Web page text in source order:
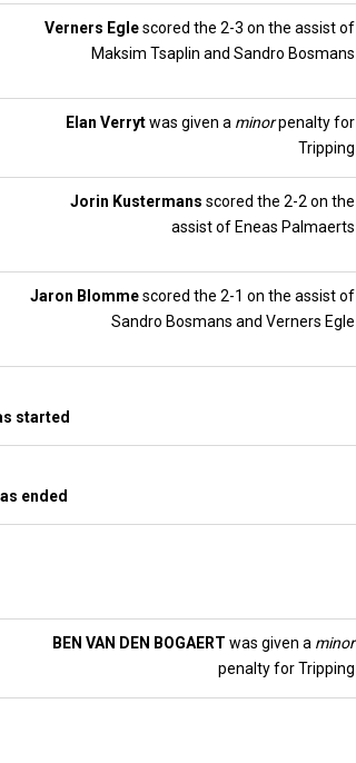
Verners Eglescored the 2-3 on the assist of
Maksim Tsaplin and Sandro Bosmans
Elan Verrytwas given a minorpenalty for
Tripping
Jorin Kustermans scored the 2-2 on the
assist of Eneas Palmaerts
Jaron Blommescored the 2-1 on the assist of
Sandro Bosmans and Verners Egle
started
ended
BEN VAN DEN BOGAERT was given a minor
penalty for Tripping